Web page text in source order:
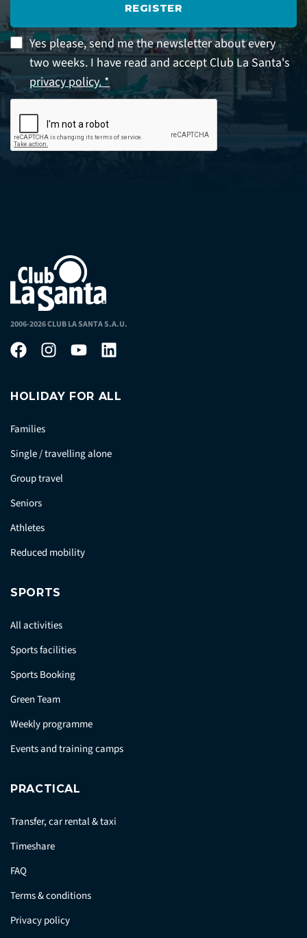
REGISTER
Yes please, send me the newsletter about every
two weeks. I have read and accept Club La Santa's
privacy policy. *
2006-2026 CLUB LA SANTA S.A.U.
HOLIDAY FOR ALL
Families
Single / travelling alone
Group travel
Seniors
Athletes
Reduced mobility
SPORTS
All activities
Sports facilities
Sports Booking
Green Team
Weekly programme
Events and training camps
PRACTICAL
Transfer, car rental & taxi
Timeshare
FAQ
Terms & conditions
Privacy policy